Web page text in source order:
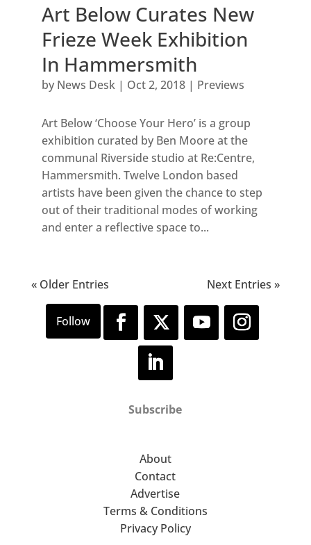
Art Below Curates New
Frieze Week Exhibition
In Hammersmith
by News Desk| Oct 2, 2018| Previews
Art Below ‘Choose Your Hero’ is a group
exhibition curated by Ben Moore at the
communal Riverside studio at Re:Centre,
Hammersmith. Twelve London based
artists have been given the chance to step
out of their traditional modes of working
and enter a reflective space to...
« Older Entries Next Entries »
Subscribe
About
Contact
Advertise
Terms & Conditions
Privacy Policy